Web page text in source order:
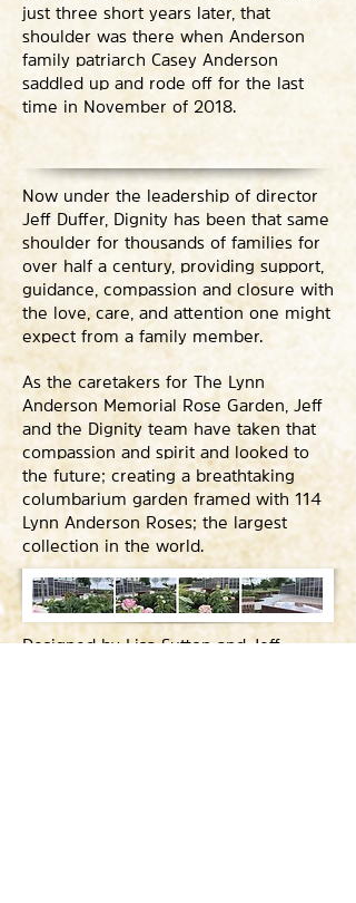
just three short years later, that
shoulder was there when Anderson
family patriarch Casey Anderson
saddled up and rode off for the last
time in November of 2018.
Now under the leadership of director
Jeff Duffer, Dignity has been that same
shoulder for thousands of families for
over half a century, providing support,
guidance, compassion and closure with
the love, care, and attention one might
expect from a family member.
As the caretakers for The Lynn
Anderson Memorial Rose Garden, Jeff
and the Dignity team have taken that
compassion and spirit and looked to
the future; creating a breathtaking
columbarium garden framed with 114
Lynn Anderson Roses; the largest
collection in the world.
Designed by Lisa Sutton and Jeff